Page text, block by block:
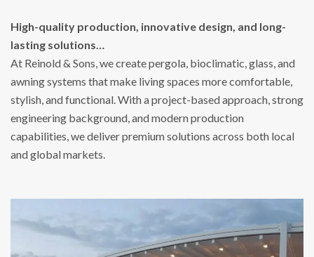
High-quality production, innovative design, and long-
lasting solutions…
At Reinold & Sons, we create pergola, bioclimatic, glass, and
awning systems that make living spaces more comfortable,
stylish, and functional. With a project-based approach, strong
engineering background, and modern production
capabilities, we deliver premium solutions across both local
and global markets.